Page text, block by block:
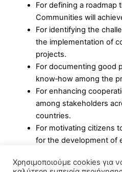
For defining a roadmap
Communities will
For identifying the
the implementation of
projects.
For documenting good
know‑how among the
For enhancing
among stakeholders
countries.
For motivating citizens
for the development of
authorities with the
Χρησιμοποιούμε cookies για